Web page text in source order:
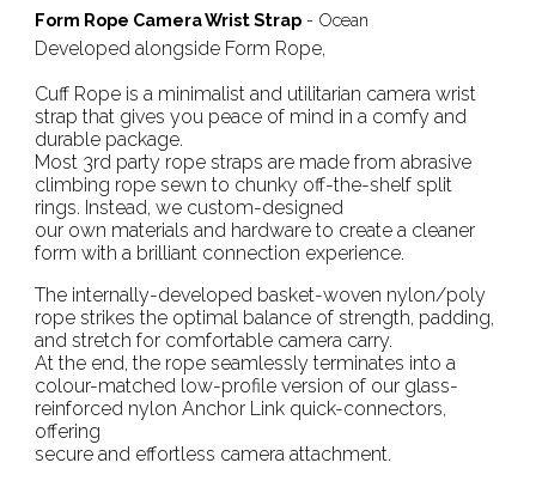
Form Rope Camera Wrist Strap- Ocean
Developed alongside Form Rope,
Cuff Rope is a minimalist and utilitarian camera wrist
strap that gives you peace of mind in a comfy and
durable package.
Most 3rd party rope straps are made from abrasive
climbing rope sewn to chunky off-the-shelf split
rings. Instead, we custom-designed
our own materials and hardware to create a cleaner
form with a brilliant connection experience.
The internally-developed basket-woven nylon/poly
rope strikes the optimal balance of strength, padding,
and stretch for comfortable camera carry.
At the end, the rope seamlessly terminates into a
colour-matched low-profile version of our glass-
reinforced nylon Anchor Link quick-connectors,
offering
secure and effortless camera attachment.